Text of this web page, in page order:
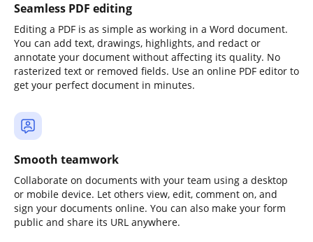
Seamless PDF editing
Editing a PDF is as simple as working in a Word document.
You can add text, drawings, highlights, and redact or
annotate your document without affecting its quality. No
rasterized text or removed fields. Use an online PDF editor to
get your perfect document in minutes.
Smooth teamwork
Collaborate on documents with your team using a desktop
or mobile device. Let others view, edit, comment on, and
sign your documents online. You can also make your form
public and share its URL anywhere.